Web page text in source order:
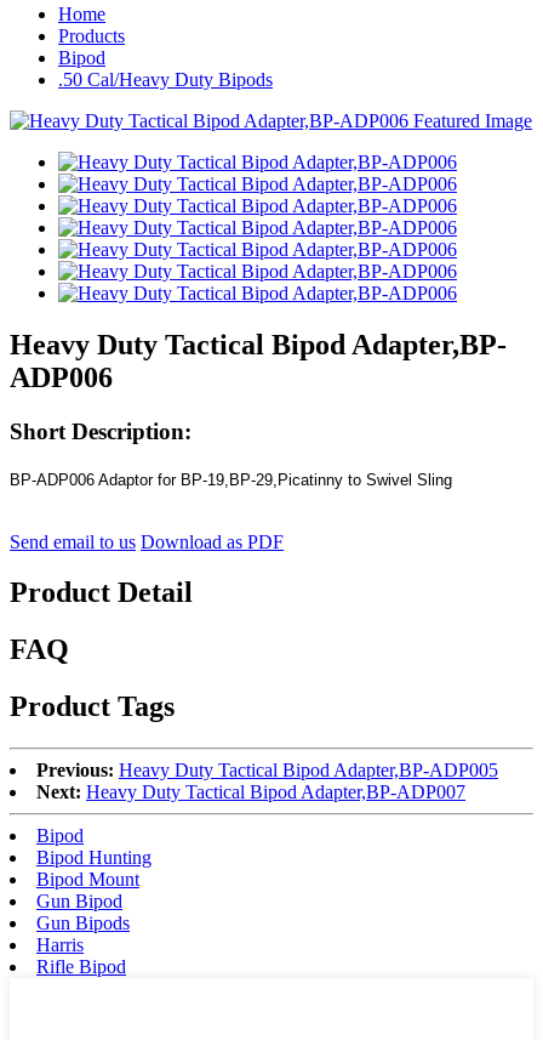
Home
Products
Bipod
.50 Cal/Heavy Duty Bipods
Heavy Duty Tactical Bipod Adapter,BP-
ADP006
Short Description:
BP-ADP006 Adaptor for BP-19,BP-29,Picatinny to Swivel Sling
Send email to us Download as PDF
Product Detail
FAQ
Product Tags
Previous: Heavy Duty Tactical Bipod Adapter,BP-ADP005
Next: Heavy Duty Tactical Bipod Adapter,BP-ADP007
Bipod
Bipod Hunting
Bipod Mount
Gun Bipod
Gun Bipods
Harris
Rifle Bipod